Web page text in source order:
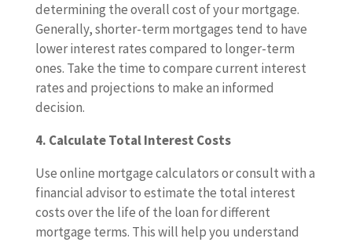
determining the overall cost of your mortgage.
Generally, shorter-term mortgages tend to have
lower interest rates compared to longer-term
ones. Take the time to compare current interest
rates and projections to make an informed
decision.
4. Calculate Total Interest Costs
Use online mortgage calculators or consult with a
financial advisor to estimate the total interest
costs over the life of the loan for different
mortgage terms. This will help you understand